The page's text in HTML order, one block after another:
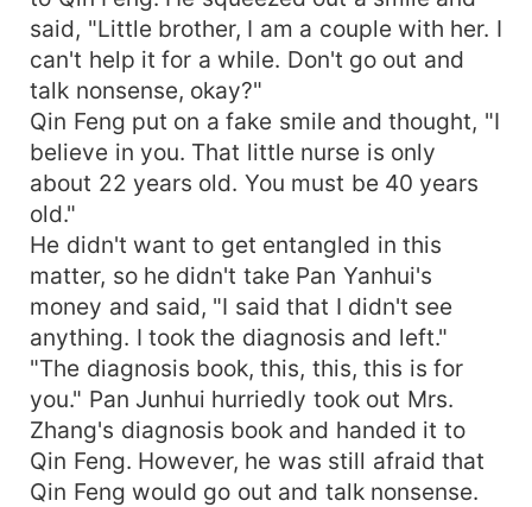
said, "Little brother, I am a couple with her. I
can't help it for a while. Don't go out and
talk nonsense, okay?"
Qin Feng put on a fake smile and thought, "I
believe in you. That little nurse is only
about 22 years old. You must be 40 years
old."
He didn't want to get entangled in this
matter, so he didn't take Pan Yanhui's
money and said, "I said that I didn't see
anything. I took the diagnosis and left."
"The diagnosis book, this, this, this is for
you." Pan Junhui hurriedly took out Mrs.
Zhang's diagnosis book and handed it to
Qin Feng. However, he was still afraid that
Qin Feng would go out and talk nonsense.